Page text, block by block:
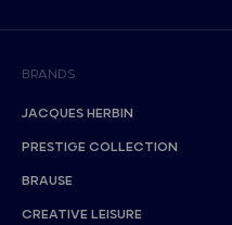
BRANDS
JACQUES HERBIN
PRESTIGE COLLECTION
BRAUSE
CREATIVE LEISURE